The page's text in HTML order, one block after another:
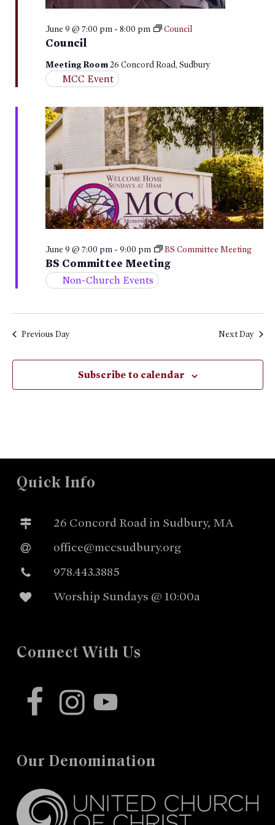
Council
June 9 @ 7:00 pm- 8:00 pm Council
Meeting Room26 Concord Road, Sudbury
MCC Event
BS Committee Meeting
June 9 @ 7:00 pm- 9:00 pm BS Committee Meeting
Non-Church Events
Previous Day Next Day
Subscribe to calendar
Quick Info
26 Concord Road in Sudbury, MA
office@mccsudbury.org
978.443.3885
Worship Sundays @ 10:00a
Connect With Us
facebookinstagram
youtube
Our Denomination